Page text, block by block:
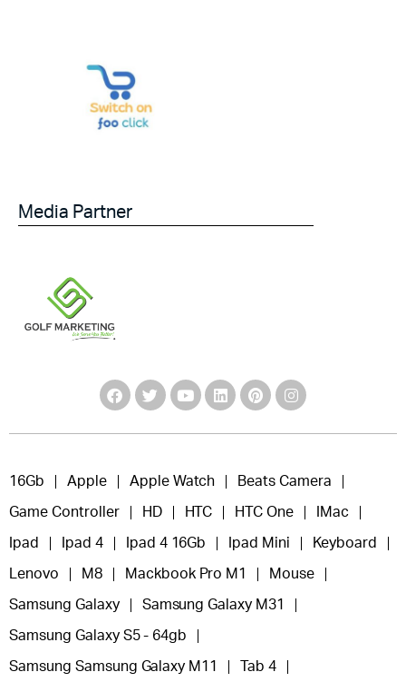
Media Partner
16Gb Apple Apple Watch Beats Camera
Game Controller HD HTC HTC One IMac
Ipad Ipad 4 Ipad 4 16Gb Ipad Mini Keyboard
Lenovo M8 Mackbook Pro M1 Mouse
Samsung Galaxy Samsung Galaxy M31
Samsung Galaxy S5 - 64gb
Samsung Samsung Galaxy M11 Tab 4